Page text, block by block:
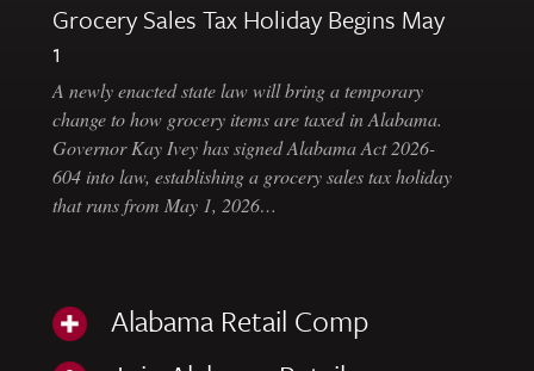
Grocery Sales Tax Holiday Begins May
1
A newly enacted state law will bring a temporary
change to how grocery items are taxed in Alabama.
Governor Kay Ivey has signed Alabama Act 2026-
604 into law, establishing a grocery sales tax holiday
that runs from May 1, 2026…
Alabama Retail Comp